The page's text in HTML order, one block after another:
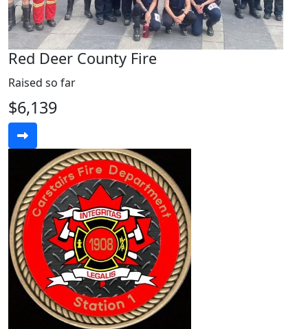
Red Deer County Fire
Raised so far
$6,139